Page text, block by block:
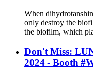
When
only destroy the
the biofilm, which
Don't Miss:
2024 - Booth